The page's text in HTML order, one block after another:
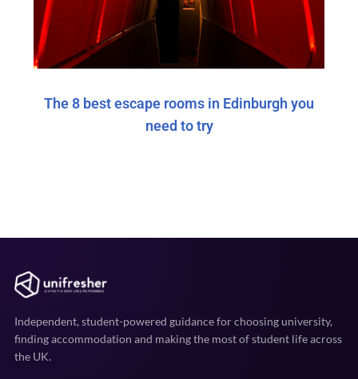
The 8 best escape rooms in Edinburgh you
need to try
Independent, student-powered guidance for choosing university,
finding accommodation and making the most of student life across
the UK.